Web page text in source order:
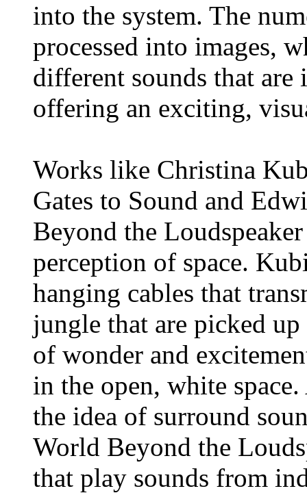
into the system. The
processed into images,
different sounds that
offering an exciting,
Works like Christina
Gates to Sound and
Beyond the
perception of space.
hanging cables that
jungle that are picked up
of wonder and
in the open, white
the idea of surround
World Beyond the
that play sounds from